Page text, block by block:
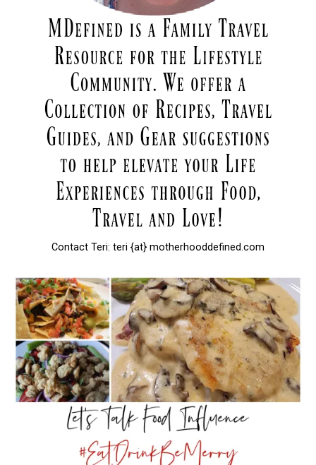
Contact Teri: teri {at} motherhooddefined.com